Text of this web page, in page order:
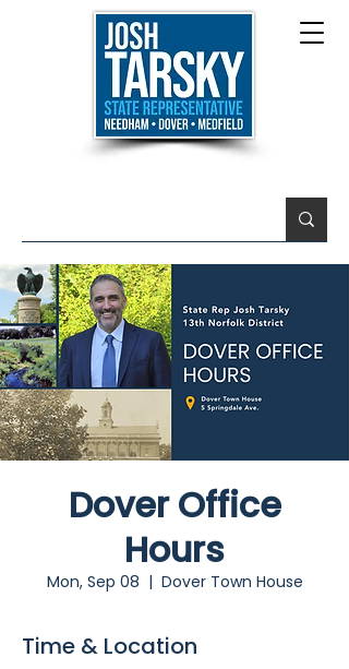
Dover Office
Hours
Mon, Sep 08
  |
Dover Town House
Time & Location